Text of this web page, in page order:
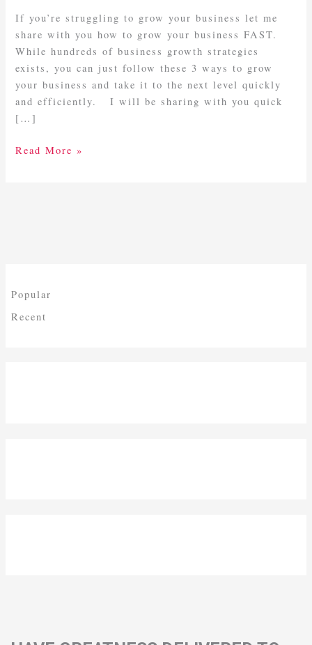
If you’re struggling to grow your business let me
share with you how to grow your business FAST.
While hundreds of business growth strategies
exists, you can just follow these 3 ways to grow
your business and take it to the next level quickly
and efficiently. I will be sharing with you quick
[…]
FAST
Read More »
Popular
Recent